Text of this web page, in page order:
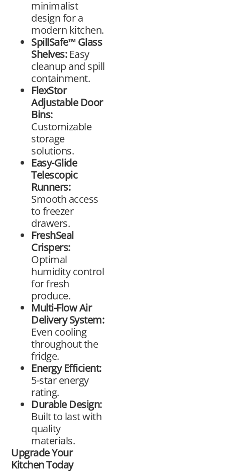
minimalist
design for a
modern kitchen.
SpillSafe™ Glass
Shelves:Easy
cleanup and spill
containment.
FlexStor
Adjustable Door
Bins:
Customizable
storage
solutions.
Easy-Glide
Telescopic
Runners:
Smooth access
to freezer
drawers.
FreshSeal
Crispers:
Optimal
humidity control
for fresh
produce.
Multi-Flow Air
Delivery System:
Even cooling
throughout the
fridge.
Energy Efficient:
5-star energy
rating.
Durable Design:
Built to last with
quality
materials.
Upgrade Your
Kitchen Today